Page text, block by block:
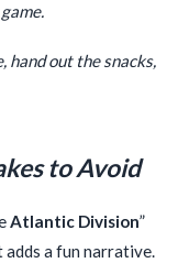
hand out the snacks,
to Avoid
Atlantic Division”
a fun narrative.